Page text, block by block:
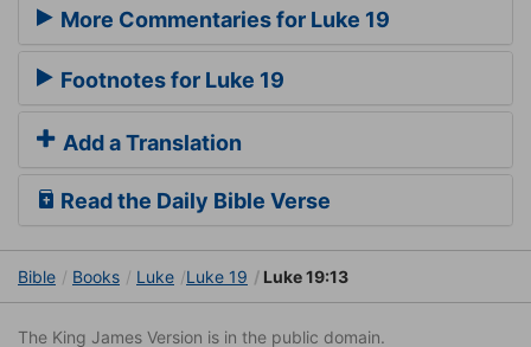
More Commentaries for Luke 19
Footnotes for Luke 19
Add a Translation
Read the Daily Bible Verse
Bible Books Luke Luke 19 Luke 19:13
The King James Version is in the public domain.